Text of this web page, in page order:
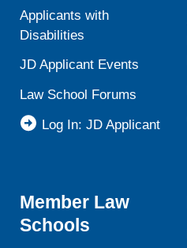
Applicants with
Disabilities
JD Applicant Events
Law School Forums
Log In: JD Applicant
Member Law
Schools